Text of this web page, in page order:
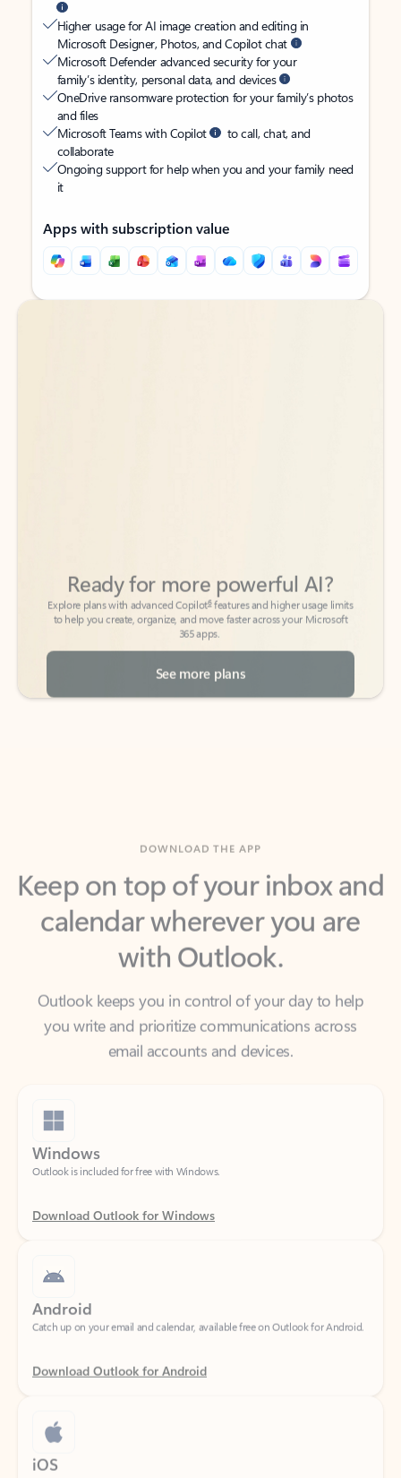
Higher usage for AI image creation and editing in
Microsoft Designer, Photos, and Copilot chat
Microsoft Defender advanced security for your
family’s identity, personal data, and devices
OneDrive ransomware protection for your family’s photos
and files
Microsoft Teams with Copilot
to call, chat, and
collaborate
Ongoing support for help when you and your family need
it
Apps with subscription value
Back to tabs
Back to tabs
to help you create, organize, and move faster across your Microsoft
365 apps.
See more plans
Keep on top of your inbox and
calendar wherever you are
with Outlook.
Outlook keeps you in control of your day to help
email accounts and devices.
Windows
Outlook is included for free with Windows.
Download Outlook for Windows
Android
Catch up on your email and calendar, available free on Outlook for Android.
Download Outlook for Android
iOS
Catch up on your email and calendar, available free on Outlook for iOS.